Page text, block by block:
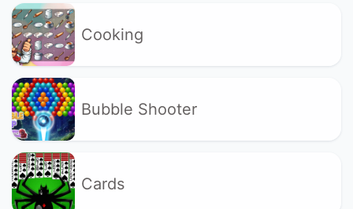
Cooking
Bubble Shooter
Cards